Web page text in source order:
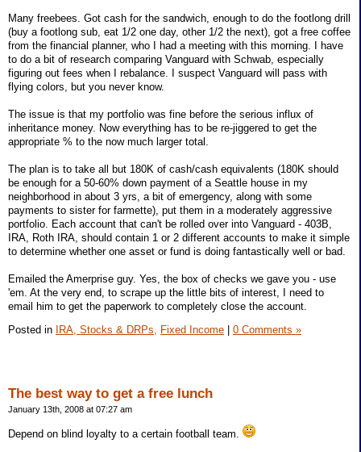
Many freebees. Got cash for the sandwich, enough to do the footlong drill
(buy a footlong sub, eat 1/2 one day, other 1/2 the next), got a free coffee
from the financial planner, who I had a meeting with this morning. I have
to do a bit of research comparing Vanguard with Schwab, especially
figuring out fees when I rebalance. I suspect Vanguard will pass with
flying colors, but you never know.
The issue is that my portfolio was fine before the serious influx of
inheritance money. Now everything has to be re-jiggered to get the
appropriate % to the now much larger total.
The plan is to take all but 180K of cash/cash equivalents (180K should
be enough for a 50-60% down payment of a Seattle house in my
neighborhood in about 3 yrs, a bit of emergency, along with some
payments to sister for farmette), put them in a moderately aggressive
portfolio. Each account that can't be rolled over into Vanguard - 403B,
IRA, Roth IRA, should contain 1 or 2 different accounts to make it simple
to determine whether one asset or fund is doing fantastically well or bad.
Emailed the Amerprise guy. Yes, the box of checks we gave you - use
'em. At the very end, to scrape up the little bits of interest, I need to
email him to get the paperwork to completely close the account.
Posted in
IRA, Stocks & DRPs, Fixed Income 0 Comments »
The best way to get a free lunch
January 13th, 2008 at 07:27 am
Depend on blind loyalty to a certain football team.